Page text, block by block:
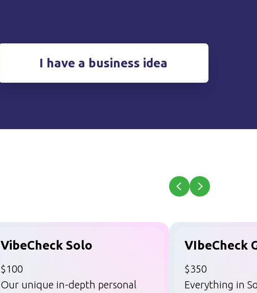
I have a business idea
VibeCheck Solo
$100
Our unique in-depth personal
VIbeCheck
$350
Everything in